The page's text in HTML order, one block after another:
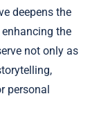
deepens the
enhancing the
not only as
personal